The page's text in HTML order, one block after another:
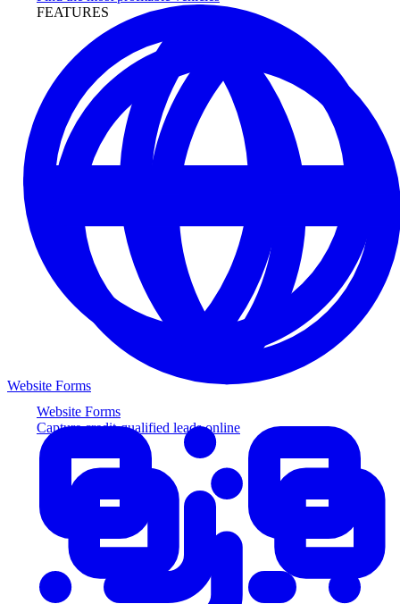
FEATURES
Website Forms
Capture credit-qualified leads online
Website Forms